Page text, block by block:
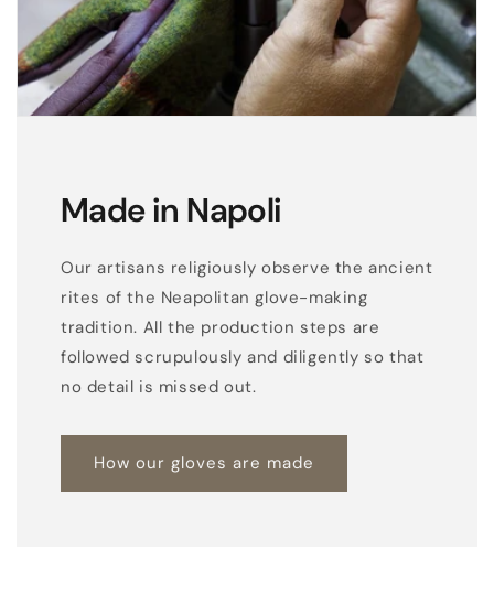
e
g
a
n
Made in Napoli
Our artisans religiously observe the ancient
rites of the Neapolitan glove-making
tradition. All the production steps are
followed scrupulously and diligently so that
no detail is missed out.
How our gloves are made